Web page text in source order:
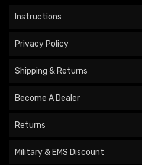
Instructions
Privacy Policy
Shipping & Returns
Become A Dealer
Returns
Military & EMS Discount